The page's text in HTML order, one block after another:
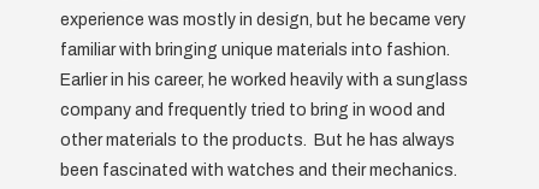
experience was mostly in design, but he became very
familiar with bringing unique materials into fashion.
Earlier in his career, he worked heavily with a sunglass
company and frequently tried to bring in wood and
other materials to the products. But he has always
been fascinated with watches and their mechanics.